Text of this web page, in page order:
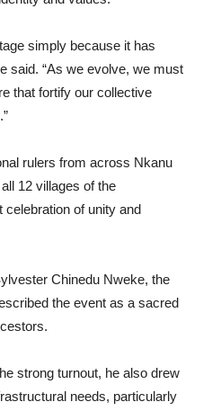
simply because it has
said. “As we evolve, we must
that fortify our collective
rulers from across Nkanu
12 villages of the
of unity and
Chinedu Nweke, the
the event as a sacred
strong turnout, he also drew
needs, particularly